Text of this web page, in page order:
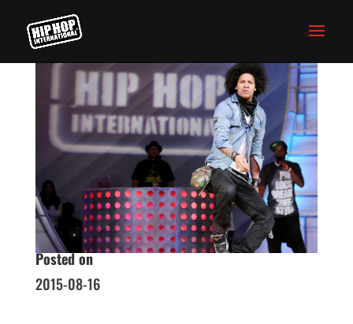
WORLD BATTLES Homepage
Skills
Posted on
2015-08-16